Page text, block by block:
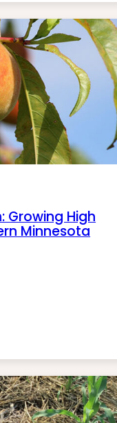
Growing High
Minnesota